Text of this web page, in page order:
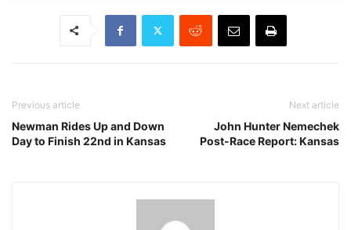
Previous article
Newman Rides Up and Down
Day to Finish 22nd in Kansas
Next article
John Hunter Nemechek
Post-Race Report: Kansas